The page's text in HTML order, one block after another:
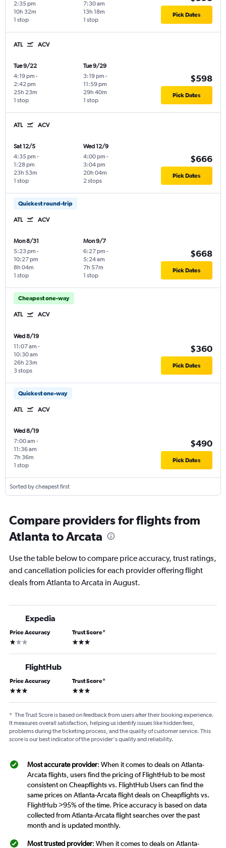
2:35 pm
1 stop
10h 32m
7:30 am
1 stop
13h 18m Pick Dates
ATL ACV
Tue 9/22
4:19 pm -
2:42 pm
1 stop
25h 23m
Tue 9/29
3:19 pm -
11:59 pm
1 stop
29h 40m
$598
Pick Dates
ATL ACV
Sat 12/5
4:35 pm -
1:28 pm
1 stop
23h 53m
Wed 12/9
4:00 pm -
3:04 pm
2 stops
20h 04m
$666
Pick Dates
Quickest round-trip
ATL ACV
Mon 8/31
5:23 pm -
10:27 pm
1 stop
8h 04m
Mon 9/7
6:27 pm -
5:24 am
1 stop
7h 57m
$668
Pick Dates
Cheapest one-way
ATL ACV
Wed 8/19
11:07 am -
10:30 am
3 stops
26h 23m
$360
Pick Dates
Quickest one-way
ATL ACV
Wed 8/19
7:00 am -
11:36 am
1 stop
7h 36m
$490
Pick Dates
Sorted by cheapest first
Compare providers for flights from
Atlanta to Arcata
Use the table below to compare price accuracy, trust ratings,
and cancellation policies for each provider offering flight
deals from Atlanta to Arcata in August.
Expedia
Price Accuracy
1 star
Trust Score*
3 stars
FlightHub
Price Accuracy
3 stars
Trust Score*
3 stars
* The Trust Score is based on feedback from users after their booking experience.
It measures overall satisfaction, helping us identify issues like hidden fees,
problems during the ticketing process, and the quality of customer service. This
score is our best indicator of the provider's quality and reliability.
Most accurate provider: When it comes to deals on Atlanta-
Arcata flights, users find the pricing of FlightHub to be most
consistent on Cheapflights vs. FlightHub Users can find the
same prices on Atlanta-Arcata flight deals on Cheapflights vs.
FlightHub >95% of the time. Price accuracy is based on data
collected from Atlanta-Arcata flight searches over the past
month and is updated monthly.
Most trusted provider: When it comes to deals on Atlanta-